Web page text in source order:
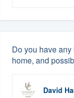
Do you have
home, and
David